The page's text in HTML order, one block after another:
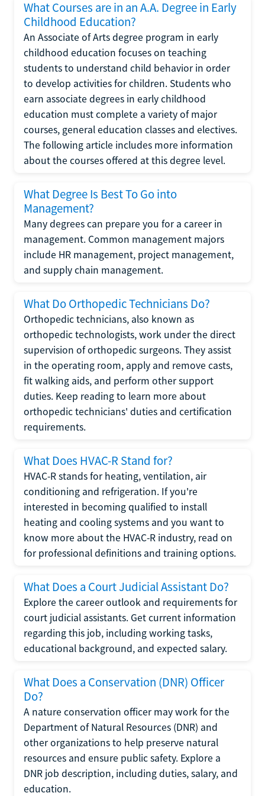
What Courses are in an A.A. Degree in Early
Childhood Education?
An Associate of Arts degree program in early
childhood education focuses on teaching
students to understand child behavior in order
to develop activities for children. Students who
earn associate degrees in early childhood
education must complete a variety of major
courses, general education classes and electives.
The following article includes more information
about the courses offered at this degree level.
What Degree Is Best To Go into
Management?
Many degrees can prepare you for a career in
management. Common management majors
include HR management, project management,
and supply chain management.
What Do Orthopedic Technicians Do?
Orthopedic technicians, also known as
orthopedic technologists, work under the direct
supervision of orthopedic surgeons. They assist
in the operating room, apply and remove casts,
fit walking aids, and perform other support
duties. Keep reading to learn more about
orthopedic technicians' duties and certification
requirements.
What Does HVAC-R Stand for?
HVAC-R stands for heating, ventilation, air
conditioning and refrigeration. If you're
interested in becoming qualified to install
heating and cooling systems and you want to
know more about the HVAC-R industry, read on
for professional definitions and training options.
What Does a Court Judicial Assistant Do?
Explore the career outlook and requirements for
court judicial assistants. Get current information
regarding this job, including working tasks,
educational background, and expected salary.
What Does a Conservation (DNR) Officer
Do?
A nature conservation officer may work for the
Department of Natural Resources (DNR) and
other organizations to help preserve natural
resources and ensure public safety. Explore a
DNR job description, including duties, salary, and
education.